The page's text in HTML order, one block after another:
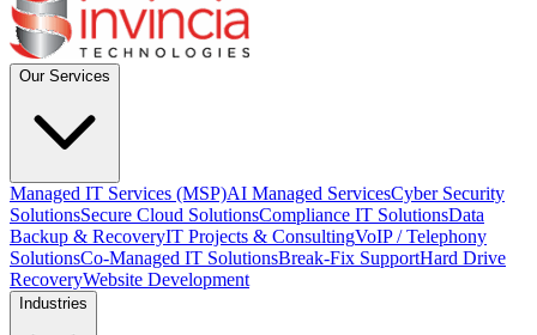
Our Services
Managed IT Services (MSP)AI Managed ServicesCyber Security
SolutionsSecure Cloud SolutionsCompliance IT SolutionsData
Backup & RecoveryIT Projects & ConsultingVoIP / Telephony
SolutionsCo-Managed IT SolutionsBreak-Fix SupportHard Drive
RecoveryWebsite Development
Industries